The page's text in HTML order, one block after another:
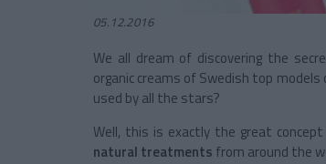
05.12.2016
We all dream of discovering the
organic creams of Swedish top
used by all the stars?
Well, this is exactly the great
natural treatments from around the